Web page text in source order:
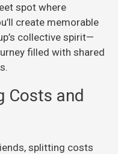
spot where
create memorable
collective spirit—
filled with shared
Costs and
splitting costs